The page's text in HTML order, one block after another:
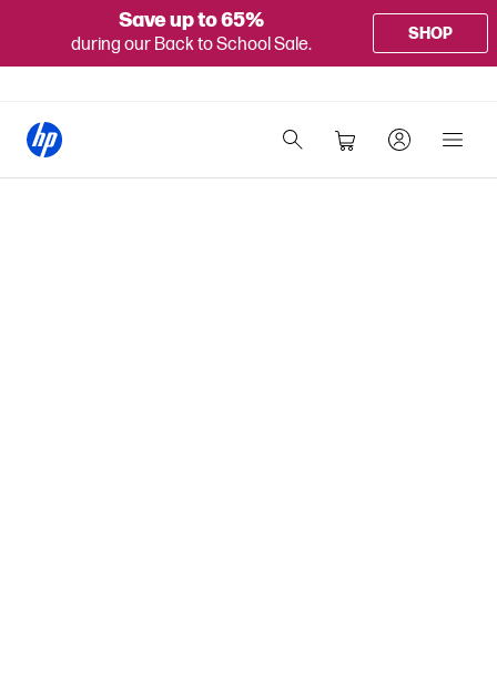
Save up to 65%
during our Back to School Sale.
SHOP